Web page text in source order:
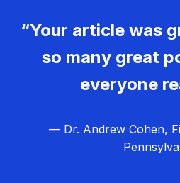
“Your article was
so many great
everyone
— Dr. Andrew Cohen,